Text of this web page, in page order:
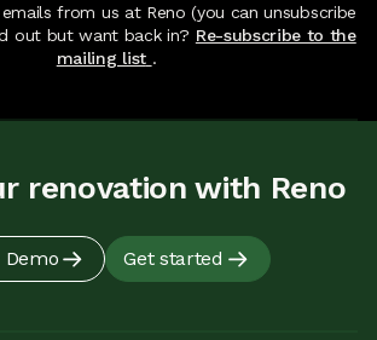
from us at Reno (you can unsubscribe
out but want back in? Re-subscribe to the
mailing list .
renovation with Reno
Demo Get started